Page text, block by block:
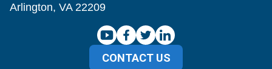
Arlington, VA 22209
CONTACT US